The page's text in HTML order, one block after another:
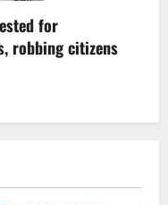
for
robbing citizens